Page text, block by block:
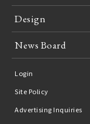
Design
News Board
Login
Site Policy
Advertising Inquiries